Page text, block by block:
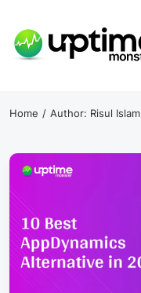
content
Home Author: Risul Islam